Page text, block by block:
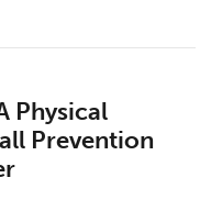
Physical
Prevention